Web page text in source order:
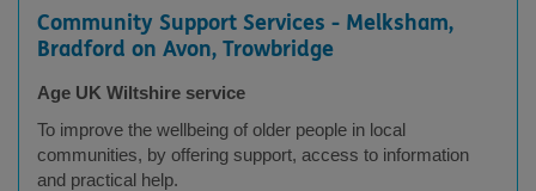
Community Support Services - Melksham,
Bradford on Avon, Trowbridge
Age UK Wiltshire service
To improve the wellbeing of older people in local
communities, by offering support, access to information
and practical help.